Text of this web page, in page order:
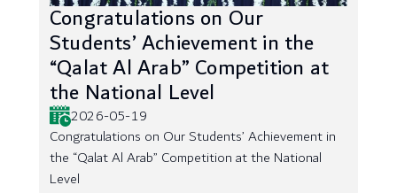
Congratulations on Our
Students’ Achievement in the
“Qalat Al Arab” Competition at
the National Level
2026-05-19
Congratulations on Our Students’ Achievement in
the “Qalat Al Arab” Competition at the National
Level